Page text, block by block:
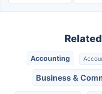
Accounting
Business &